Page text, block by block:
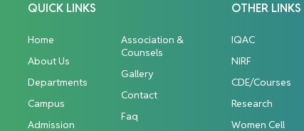
QUICK LINKS
Home
About Us
Departments
Campus
Admission
Association &
Counsels
Gallery
Contact
Faq
OTHER LINKS
IQAC
NIRF
CDE/Courses
Research
Women Cell